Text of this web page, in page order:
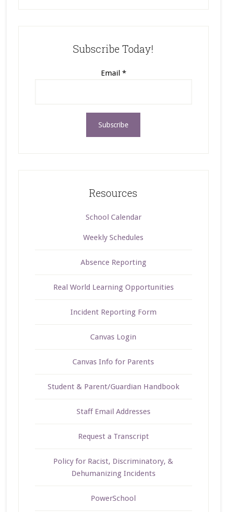
Subscribe Today!
Email *
Resources
School Calendar
Weekly Schedules
Absence Reporting
Real World Learning Opportunities
Incident Reporting Form
Canvas Login
Canvas Info for Parents
Student & Parent/Guardian Handbook
Staff Email Addresses
Request a Transcript
Policy for Racist, Discriminatory, &
Dehumanizing Incidents
PowerSchool